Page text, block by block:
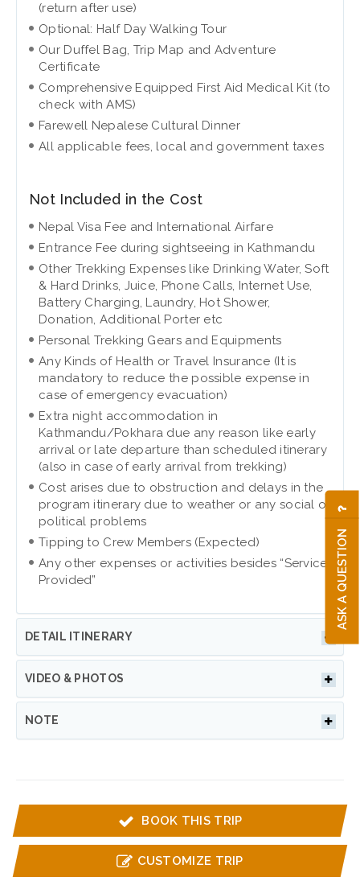
(return after use)
Optional: Half Day Walking Tour
Our Duffel Bag, Trip Map and Adventure
Certificate
Comprehensive Equipped First Aid Medical Kit (to
check with AMS)
Farewell Nepalese Cultural Dinner
All applicable fees, local and government taxes
Not Included in the Cost
Nepal Visa Fee and International Airfare
Entrance Fee during sightseeing in Kathmandu
Other Trekking Expenses like Drinking Water, Soft
& Hard Drinks, Juice, Phone Calls, Internet Use,
Battery Charging, Laundry, Hot Shower,
Donation, Additional Porter etc
Personal Trekking Gears and Equipments
Any Kinds of Health or Travel Insurance (It is
mandatory to reduce the possible expense in
case of emergency evacuation)
Extra night accommodation in
Kathmandu/Pokhara due any reason like early
arrival or late departure than scheduled itinerary
(also in case of early arrival from trekking)
Cost arises due to obstruction and delays in the
program itinerary due to weather or any social or
political problems
Tipping to Crew Members (Expected)
Any other expenses or activities besides “Service
Provided”
DETAIL ITINERARY
VIDEO & PHOTOS
NOTE
BOOK THIS TRIP
CUSTOMIZE TRIP
ASK A QUESTION